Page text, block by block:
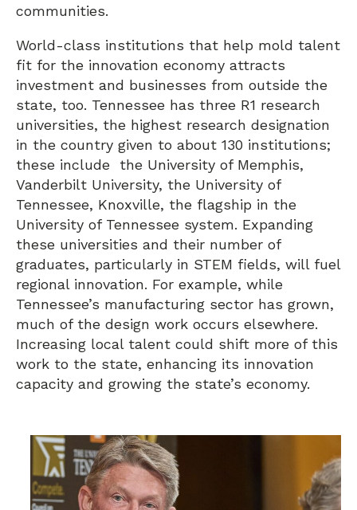
communities.
World-class institutions that help mold talent
fit for the innovation economy attracts
investment and businesses from outside the
state, too. Tennessee has three R1 research
universities, the highest research designation
in the country given to about 130 institutions;
these include the University of Memphis,
Vanderbilt University, the University of
Tennessee, Knoxville, the flagship in the
University of Tennessee system. Expanding
these universities and their number of
graduates, particularly in STEM fields, will fuel
regional innovation. For example, while
Tennessee’s manufacturing sector has grown,
much of the design work occurs elsewhere.
Increasing local talent could shift more of this
work to the state, enhancing its innovation
capacity and growing the state’s economy.